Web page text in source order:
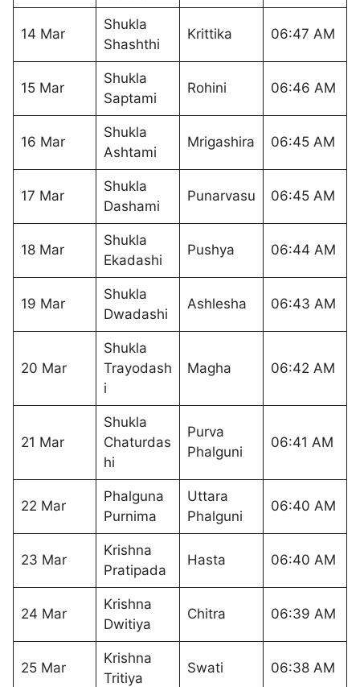
14 Mar
Shukla
Shashthi
Krittika 06:47 AM
15 Mar
Shukla
Saptami
Rohini 06:46 AM
16 Mar
Shukla
Ashtami
Mrigashira 06:45 AM
17 Mar
Shukla
Dashami
Punarvasu 06:45 AM
18 Mar
Shukla
Ekadashi
Pushya 06:44 AM
19 Mar
Shukla
Dwadashi
Ashlesha 06:43 AM
20 Mar
Shukla
Trayodash
i
Magha 06:42 AM
21 Mar
Shukla
Chaturdas
hi
Purva
Phalguni
06:41 AM
22 Mar
Phalguna
Purnima
Uttara
Phalguni
06:40 AM
23 Mar
Krishna
Pratipada
Hasta 06:40 AM
24 Mar
Krishna
Dwitiya
Chitra 06:39 AM
25 Mar
Krishna
Tritiya
Swati 06:38 AM